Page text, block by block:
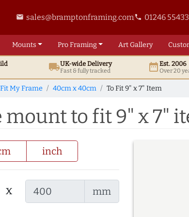
email sales@bramptonframing.comphone 01246
Mounts ProFraming ArtGallery
local_shippingUK-wide Delivery
Fast & fully tracked date_rangeEst. 2006
Over 20
My Frame 40cm x 40cm To Fit 9" x 7" Item
to fit 9" x 7"
inch
x mm